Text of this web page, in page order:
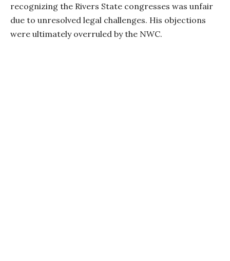
recognizing the Rivers State congresses was unfair
due to unresolved legal challenges. His objections
were ultimately overruled by the NWC.